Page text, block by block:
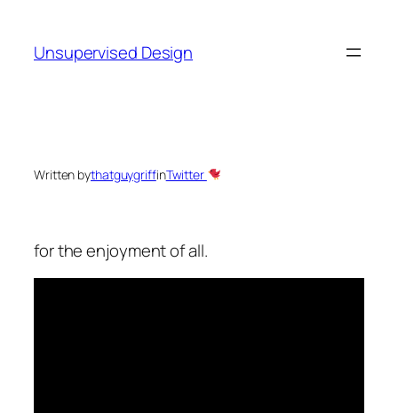
content
Unsupervised Design
Written bythatguygriffinTwitter
for the enjoyment of all.